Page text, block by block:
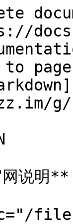
to
说明**
files/